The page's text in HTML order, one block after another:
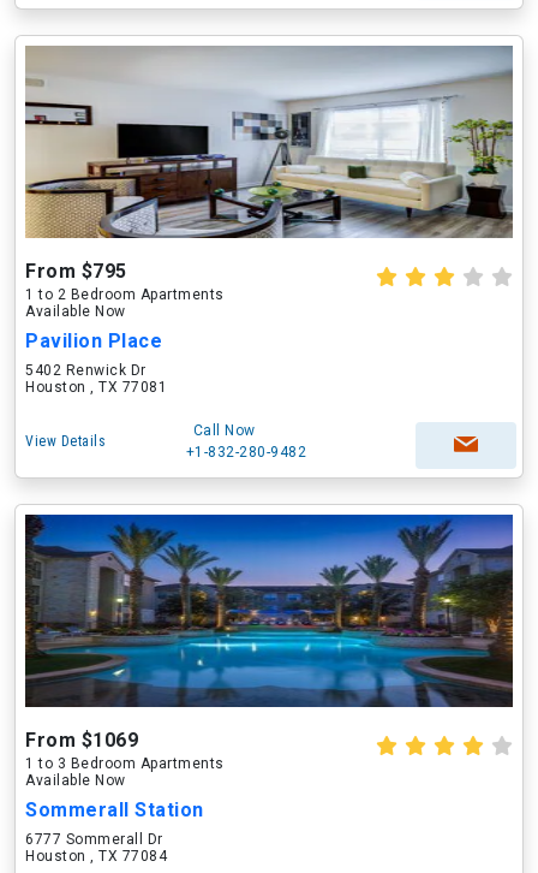
From $795
1 to 2 Bedroom Apartments
Available Now
Pavilion Place
5402 Renwick Dr
Houston , TX 77081
View Details
Call Now
+1-832-280-9482
From $1069
1 to 3 Bedroom Apartments
Available Now
Sommerall Station
6777 Sommerall Dr
Houston , TX 77084